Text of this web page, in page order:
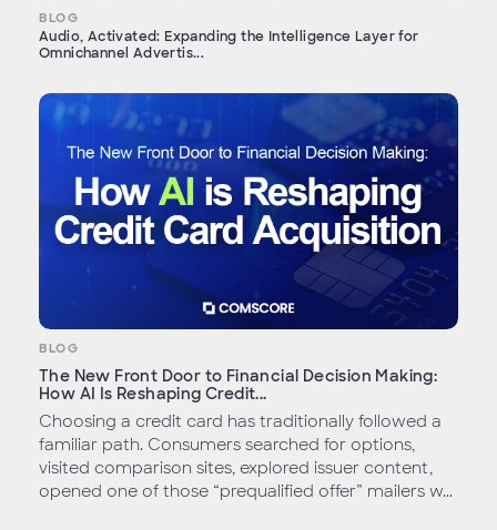
BLOG
Audio, Activated: Expanding the Intelligence Layer for
Omnichannel Advertis...
BLOG
The New Front Door to Financial Decision Making:
How AI Is Reshaping Credit...
Choosing a credit card has traditionally followed a
familiar path. Consumers searched for options,
visited comparison sites, explored issuer content,
opened one of those “prequalified offer” mailers w...